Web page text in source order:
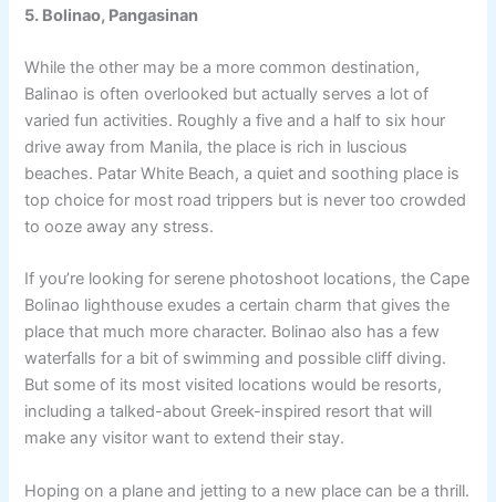
5. Bolinao, Pangasinan
While the other may be a more common destination,
Balinao is often overlooked but actually serves a lot of
varied fun activities. Roughly a five and a half to six hour
drive away from Manila, the place is rich in luscious
beaches. Patar White Beach, a quiet and soothing place is
top choice for most road trippers but is never too crowded
to ooze away any stress.
If you’re looking for serene photoshoot locations, the Cape
Bolinao lighthouse exudes a certain charm that gives the
place that much more character. Bolinao also has a few
waterfalls for a bit of swimming and possible cliff diving.
But some of its most visited locations would be resorts,
including a talked-about Greek-inspired resort that will
make any visitor want to extend their stay.
Hoping on a plane and jetting to a new place can be a thrill.